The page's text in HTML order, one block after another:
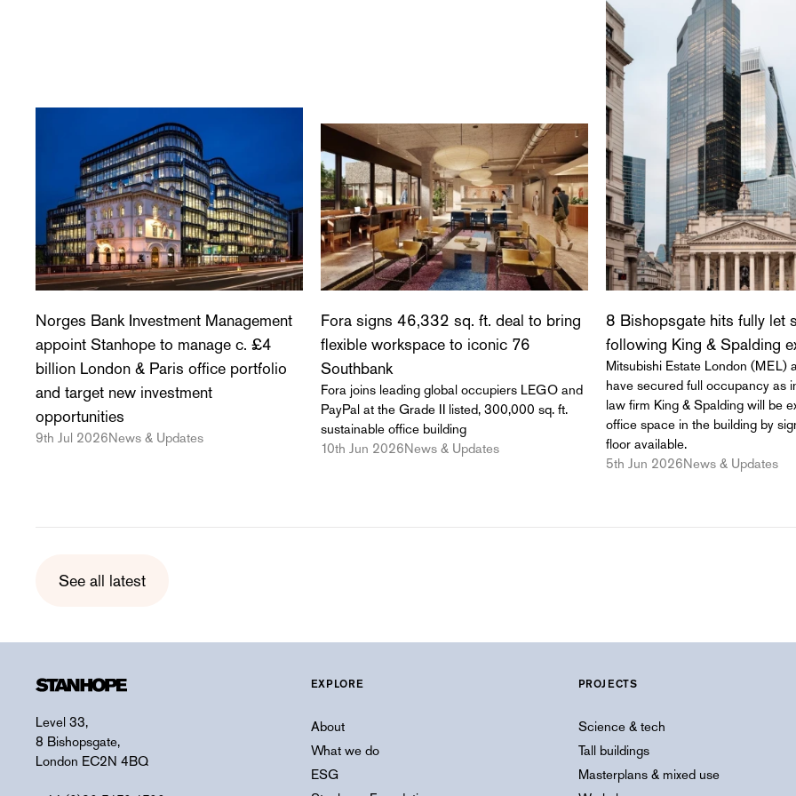
Norges Bank Investment Management
appoint Stanhope to manage c. £4
billion London & Paris office portfolio
and target new investment
opportunities
9th Jul 2026News & Updates
Fora signs 46,332 sq. ft. deal to bring
flexible workspace to iconic 76
Southbank
Fora joins leading global occupiers LEGO and
PayPal at the Grade II listed, 300,000 sq. ft.
sustainable office building
10th Jun 2026News & Updates
8 Bishopsgate hits fully let
following King & Spalding
Mitsubishi Estate London (MEL)
have secured full occupancy as
law firm King & Spalding will be
office space in the building by
floor available.
5th Jun 2026News & Updates
See all latest
Level 33,
8 Bishopsgate,
London EC2N 4BQ
EXPLORE
About
What we do
ESG
PROJECTS
Science & tech
Tall buildings
Masterplans & mixed use